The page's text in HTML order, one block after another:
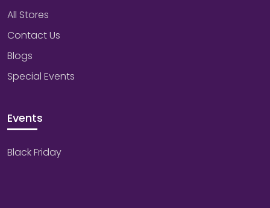
All Stores
Contact Us
Blogs
Special Events
Events
Black Friday